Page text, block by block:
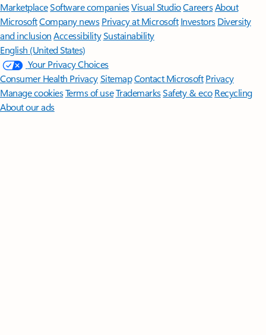
MarketplaceSoftware companiesVisual StudioCareersAbout
MicrosoftCompany news Privacy at Microsoft Investors Diversity
and inclusion AccessibilitySustainability
English (United States)
Your Privacy Choices
Consumer Health PrivacySitemapContact Microsoft Privacy
Manage cookiesTerms of useTrademarksSafety & eco Recycling
About our ads